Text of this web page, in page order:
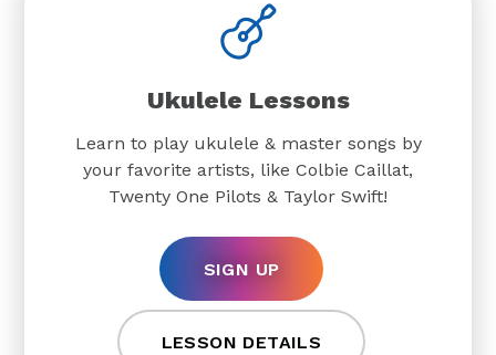
Ukulele Lessons
Learn to play ukulele & master songs by
your favorite artists, like Colbie Caillat,
Twenty One Pilots & Taylor Swift!
SIGN UP
LESSON DETAILS